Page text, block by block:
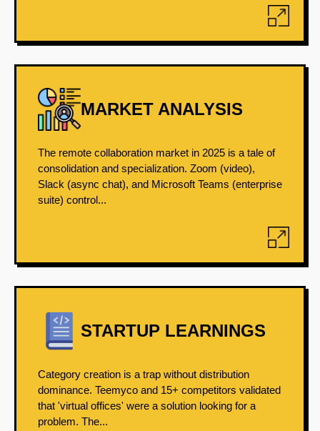
MARKET ANALYSIS
The remote collaboration market in 2025 is a tale of
consolidation and specialization. Zoom (video),
Slack (async chat), and Microsoft Teams (enterprise
suite) control...
STARTUP LEARNINGS
Category creation is a trap without distribution
dominance. Teemyco and 15+ competitors validated
that 'virtual offices' were a solution looking for a
problem. The...